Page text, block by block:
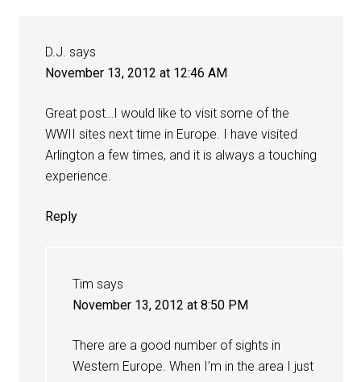
D.J. says
November 13, 2012 at 12:46 AM
Great post…I would like to visit some of the
WWII sites next time in Europe. I have visited
Arlington a few times, and it is always a touching
experience.
Reply
Tim says
November 13, 2012 at 8:50 PM
There are a good number of sights in
Western Europe. When I’m in the area I just